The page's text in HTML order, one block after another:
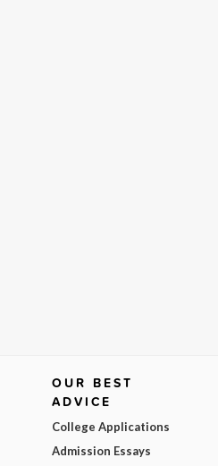
OUR BEST
ADVICE
College Applications
Admission Essays